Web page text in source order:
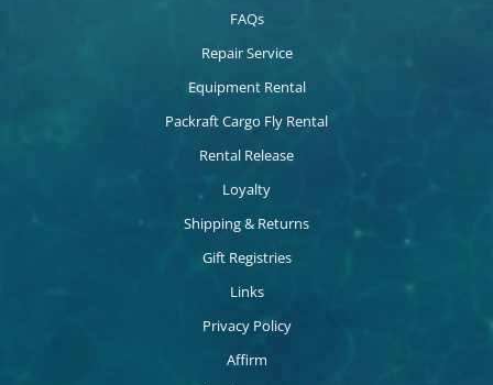
FAQs
Repair Service
Equipment Rental
Packraft Cargo Fly Rental
Rental Release
Loyalty
Shipping & Returns
Gift Registries
Links
Privacy Policy
Affirm